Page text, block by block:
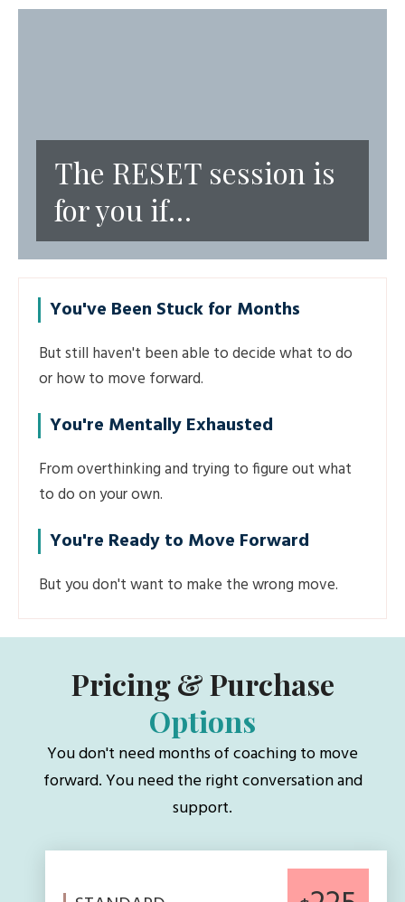
The RESET session is
for you if…
You've Been Stuck for Months
But still haven't been able to decide what to do
or how to move forward.
You're Mentally Exhausted
From overthinking and trying to figure out what
to do on your own.
You're Ready to Move Forward
But you don't want to make the wrong move.
Pricing & Purchase
Options
You don't need months of coaching to move
forward. You need the right conversation and
support.